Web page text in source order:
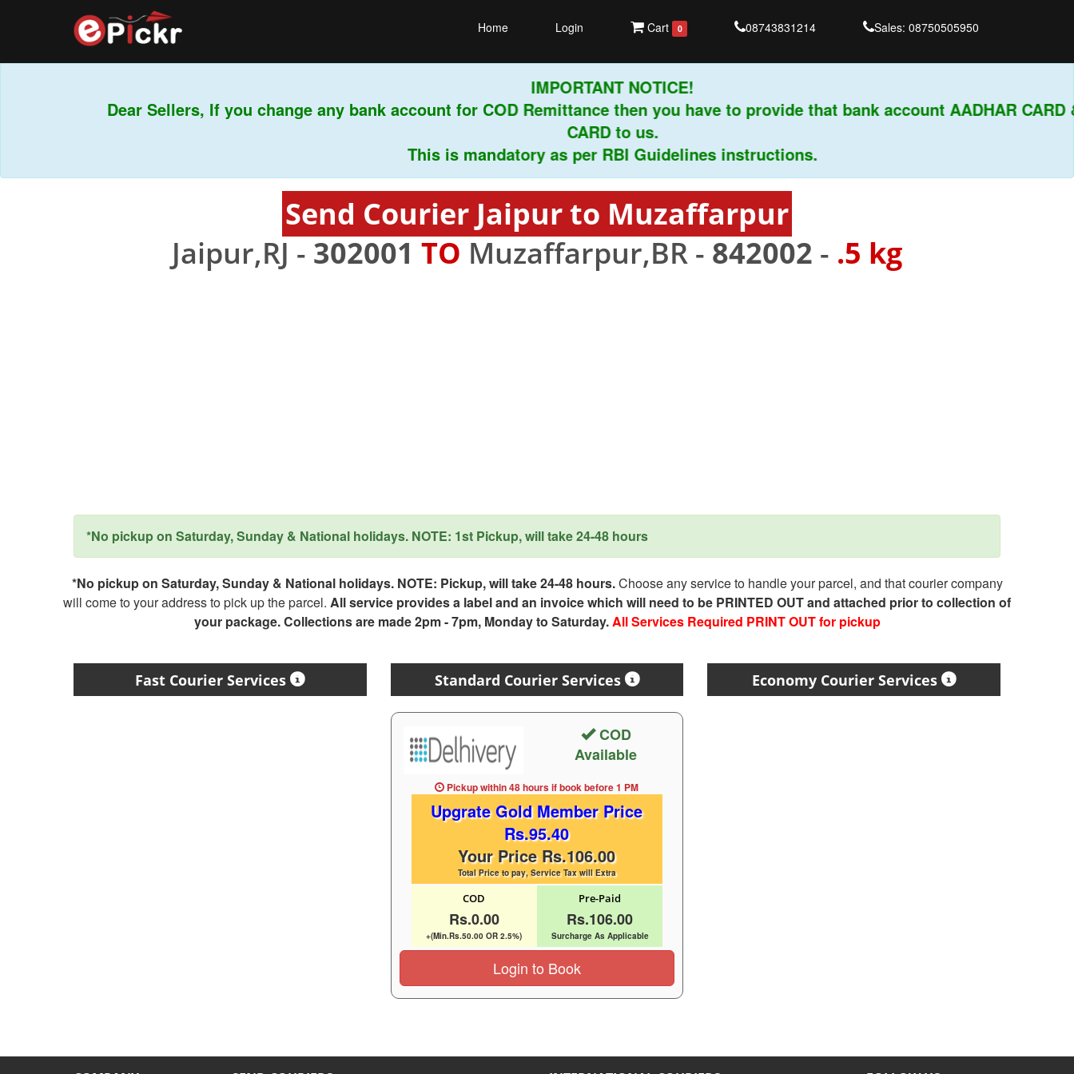
Home Login Cart 0 08743831214 Sales: 08750505950
IMPORTANT NOTICE!
Dear Sellers, If you change any bank account for COD Remittance then you have to provide that bank account AADHAR CARD &
CARD to us.
This is mandatory as per RBI Guidelines instructions.
Send Courier Jaipur to Muzaffarpur
Jaipur,RJ - 302001 TO Muzaffarpur,BR - 842002 - .5 kg
*No pickup on Saturday, Sunday & National holidays. NOTE: 1st Pickup, will take 24-48 hours
*No pickup on Saturday, Sunday & National holidays. NOTE: Pickup, will take 24-48 hours.Choose any service to handle your parcel, and that courier company
will come to your address to pick up the parcel. All service provides a label and an invoice which will need to be PRINTED OUT and attached prior to collection of
your package. Collections are made 2pm - 7pm, Monday to Saturday.All Services Required PRINT OUT for pickup
Fast Courier Services Standard Courier Services
COD
Available
Pickup within 48 hoursif book before1 PM
Upgrate Gold Member Price
Rs.95.40
Your Price Rs.106.00
Total Price to pay, Service Tax will Extra
COD
Rs.0.00
+(Min.Rs.50.00 OR 2.5%)
Pre-Paid
Rs.106.00
Surcharge As Applicable
Login to Book
Economy Courier Services